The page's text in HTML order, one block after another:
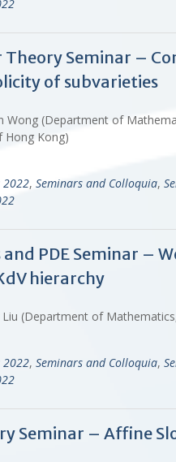
Theory Seminar –
of subvarieties
Wong (Department of
Hong Kong)
2022, Seminars and Colloquia,
PDE Seminar –
hierarchy
(Department of
2022, Seminars and Colloquia,
Seminar – Affine